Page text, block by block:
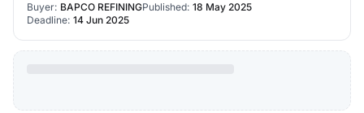
Buyer: BAPCO REFININGPublished: 18 May 2025
Deadline: 14 Jun 2025